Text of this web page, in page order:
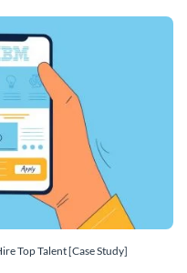
Top Talent [Case Study]